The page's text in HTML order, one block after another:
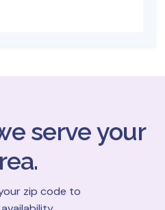
serve your
zip code to